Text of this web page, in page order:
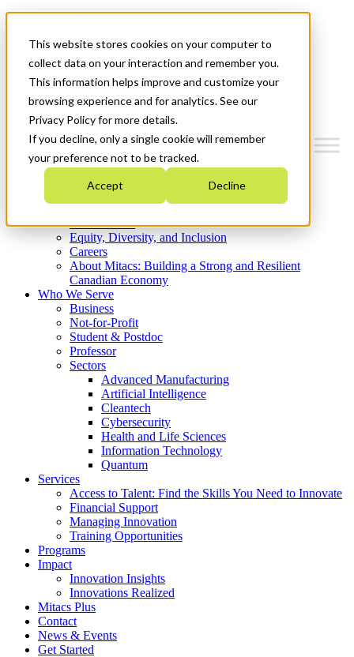
This website stores cookies on your computer to
collect data on your interaction and remember you.
This information helps improve and customize your
browsing experience and for analytics. See our
Privacy Policy for more details.
If you decline, only a single cookie will remember
your preference not to be tracked.
Accept Decline
News & Events
Get Started
Menu
Who We Are
Strategic Plan 2026-2030
What We Do
Equity, Diversity, and Inclusion
Careers
About Mitacs: Building a Strong and Resilient
Canadian Economy
Who We Serve
Business
Not-for-Profit
Student & Postdoc
Professor
Sectors
Advanced Manufacturing
Artificial Intelligence
Cleantech
Cybersecurity
Health and Life Sciences
Information Technology
Quantum
Services
Access to Talent: Find the Skills You Need to Innovate
Financial Support
Managing Innovation
Training Opportunities
Programs
Impact
Innovation Insights
Innovations Realized
Mitacs Plus
Contact
News & Events
Get Started